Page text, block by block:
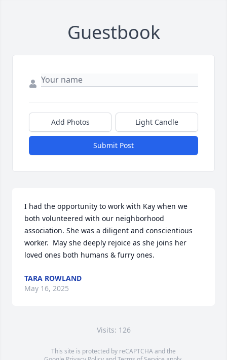
Guestbook
Add Photos Light Candle
Submit Post
I had the opportunity to work with Kay when we
both volunteered with our neighborhood
association. She was a diligent and conscientious
worker.  May she deeply rejoice as she joins her
loved ones both humans & furry ones.
TARA ROWLAND
May 16, 2025
Visits: 126
This site is protected by reCAPTCHA and the